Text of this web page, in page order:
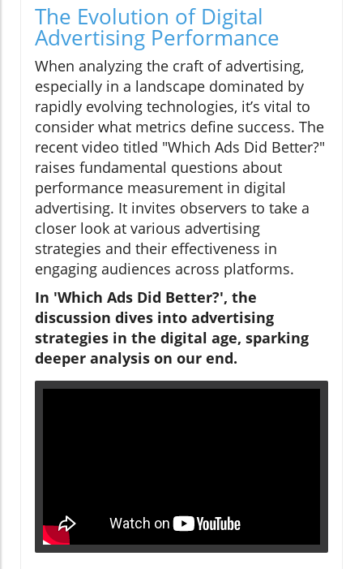
The Evolution of Digital
Advertising Performance
When analyzing the craft of advertising,
especially in a landscape dominated by
rapidly evolving technologies, it’s vital to
consider what metrics define success. The
recent video titled "Which Ads Did Better?"
raises fundamental questions about
performance measurement in digital
advertising. It invites observers to take a
closer look at various advertising
strategies and their effectiveness in
engaging audiences across platforms.
In 'Which Ads Did Better?', the
discussion dives into advertising
strategies in the digital age, sparking
deeper analysis on our end.